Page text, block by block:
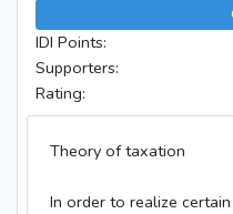
IDI Points:
Supporters:
Rating:
Theory of taxation
In order to realize